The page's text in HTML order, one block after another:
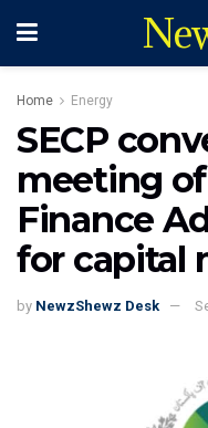
Home Energy
SECP
meeting
Finance
for capital
by NewzShewz Desk